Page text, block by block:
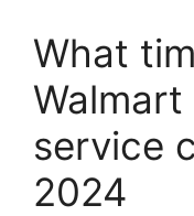
What
service
2024